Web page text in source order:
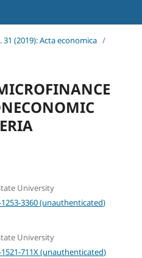
31 (2019): Acta economica /
University
3360 (unauthenticated)
University
711X (unauthenticated)